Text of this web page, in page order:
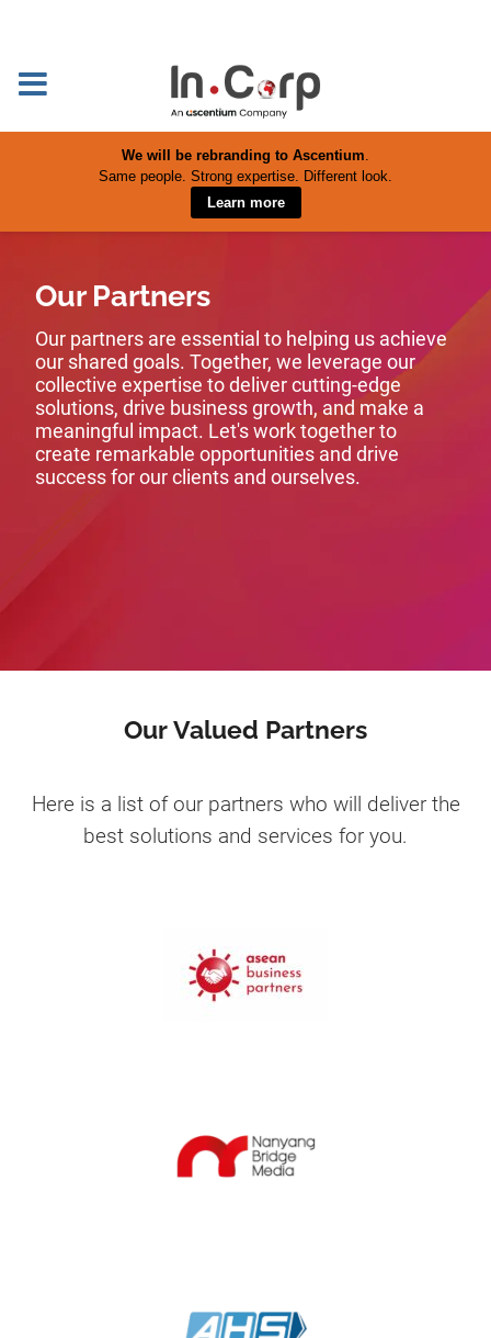
We will be rebranding to Ascentium.
Same people. Strong expertise. Different look.
Learn more
Our Partners
Our partners are essential to helping us achieve
our shared goals. Together, we leverage our
collective expertise to deliver cutting-edge
solutions, drive business growth, and make a
meaningful impact. Let's work together to
create remarkable opportunities and drive
success for our clients and ourselves.
Our Valued Partners
Here is a list of our partners who will deliver the
best solutions and services for you.